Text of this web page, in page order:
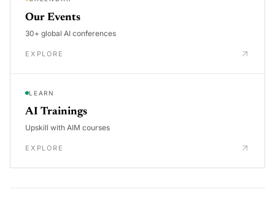
Our Events
30+ global AI conferences
EXPLORE
LEARN
AI Trainings
Upskill with AIM courses
EXPLORE